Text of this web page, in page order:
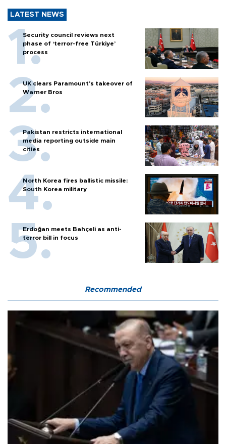
LATEST NEWS
Security council reviews next
phase of ‘terror-free Türkiye’
process
UK clears Paramount's takeover of
Warner Bros
Pakistan restricts international
media reporting outside main
cities
North Korea fires ballistic missile:
South Korea military
Erdoğan meets Bahçeli as anti-
terror bill in focus
Recommended